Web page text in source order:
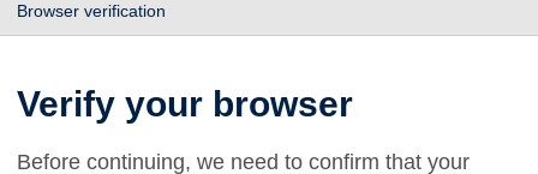
Browser verification
Verify your browser
Before continuing, we need to confirm that your